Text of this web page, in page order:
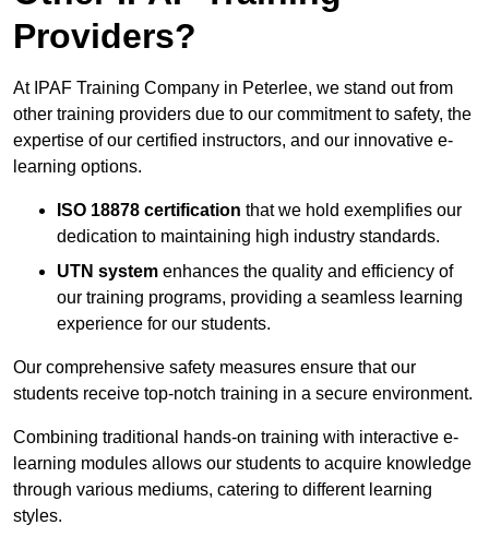
Providers?
At IPAF Training Company in Peterlee, we stand out from
other training providers due to our commitment to safety, the
expertise of our certified instructors, and our innovative e-
learning options.
ISO 18878 certification that we hold exemplifies our
dedication to maintaining high industry standards.
UTN system enhances the quality and efficiency of
our training programs, providing a seamless learning
experience for our students.
Our comprehensive safety measures ensure that our
students receive top-notch training in a secure environment.
Combining traditional hands-on training with interactive e-
learning modules allows our students to acquire knowledge
through various mediums, catering to different learning
styles.